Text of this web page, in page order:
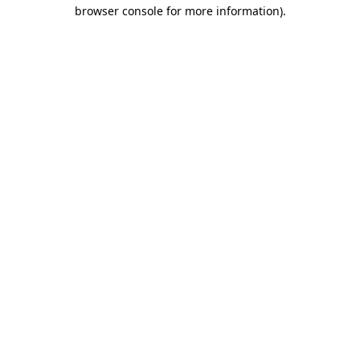
browser console for more information).